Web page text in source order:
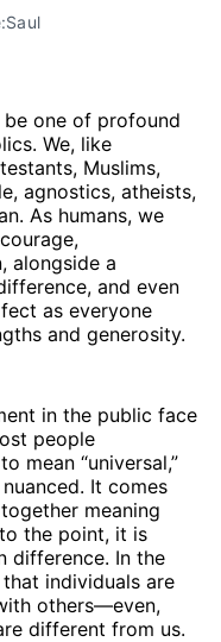
one of profound
We, like
Muslims,
agnostics, atheists,
As humans, we
alongside a
and even
as everyone
and generosity.
in the public face
people
mean “universal,”
It comes
meaning
the point, it is
difference. In the
individuals are
others—even,
different from us.